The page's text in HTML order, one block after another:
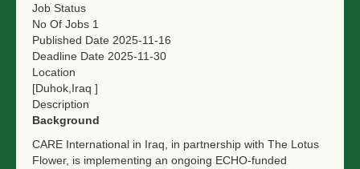
Job Status
No Of Jobs 1
Published Date 2025-11-16
Deadline Date 2025-11-30
Location
[Duhok,Iraq ]
Description
Background
CARE International in Iraq, in partnership with The Lotus
Flower, is implementing an ongoing ECHO-funded